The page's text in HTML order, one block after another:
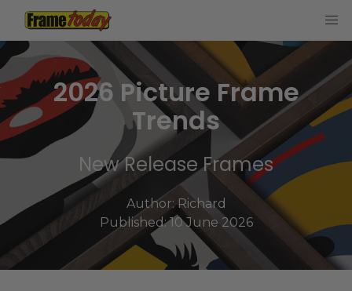
Frame Today
2026 Picture Frame
Trends
New Release Frames
Author:Richard
Published: 10 June 2026